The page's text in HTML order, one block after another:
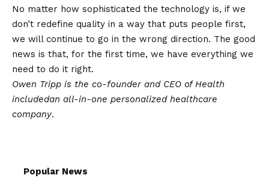
No matter how sophisticated the technology is, if we
don’t redefine quality in a way that puts people first,
we will continue to go in the wrong direction. The good
news is that, for the first time, we have everything we
need to do it right.
Owen Tripp is the co-founder and CEO of Health
includedan all-in-one personalized healthcare
company.
Popular News